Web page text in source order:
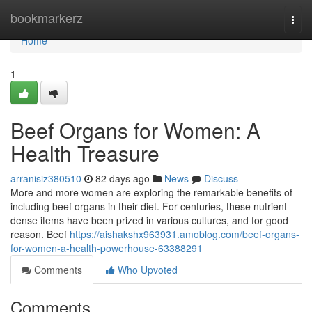
bookmarkerz
Home
Home
1
Beef Organs for Women: A
Health Treasure
arranisiz380510 82 days ago News
Discuss
More and more women are exploring the remarkable benefits of
including beef organs in their diet. For centuries, these nutrient-
dense items have been prized in various cultures, and for good
reason. Beef https://aishakshx963931.amoblog.com/beef-organs-
for-women-a-health-powerhouse-63388291
Comments
Who Upvoted
Comments